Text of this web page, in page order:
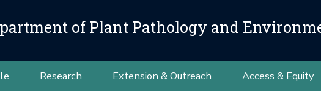
of Plant Pathology and
Research Extension & Outreach Access & Equity